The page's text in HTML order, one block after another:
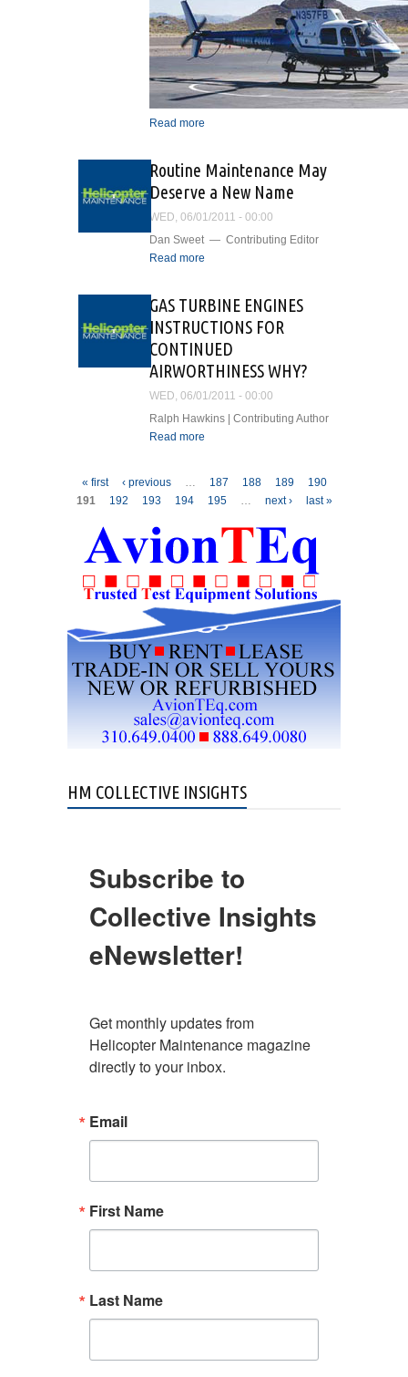
Read more
Sun
Routine Maintenance May
Deserve a New Name
WED, 06/01/2011 - 00:00
Dan Sweet — Contributing Editor
Read more
GAS TURBINE ENGINES
INSTRUCTIONS FOR
CONTINUED
AIRWORTHINESS WHY?
WED, 06/01/2011 - 00:00
Ralph Hawkins | Contributing Author
Read more
Pages
« first ‹ previous 187 188 189
190
191
192 193 194 195 next › last »
HM COLLECTIVE INSIGHTS
Subscribe to
Collective Insights
eNewsletter!
Get monthly updates from
Helicopter Maintenance magazine
directly to your inbox.
Email
First Name
Last Name